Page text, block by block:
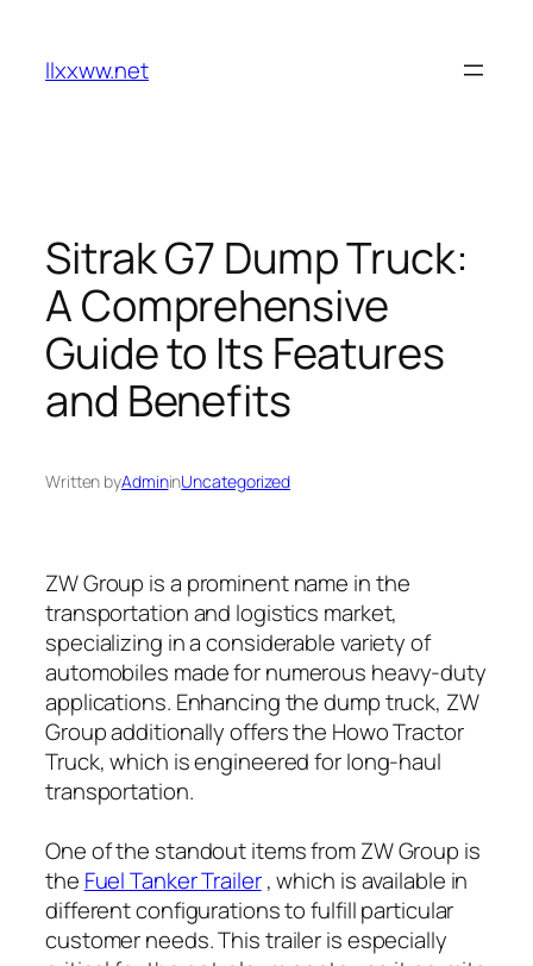
content
llxxww.net
Sitrak G7 Dump Truck:
A Comprehensive
Guide to Its Features
and Benefits
Written byAdmininUncategorized
ZW Group is a prominent name in the
transportation and logistics market,
specializing in a considerable variety of
automobiles made for numerous heavy-duty
applications. Enhancing the dump truck, ZW
Group additionally offers the Howo Tractor
Truck, which is engineered for long-haul
transportation.
One of the standout items from ZW Group is
the Fuel Tanker Trailer, which is available in
different configurations to fulfill particular
customer needs. This trailer is especially